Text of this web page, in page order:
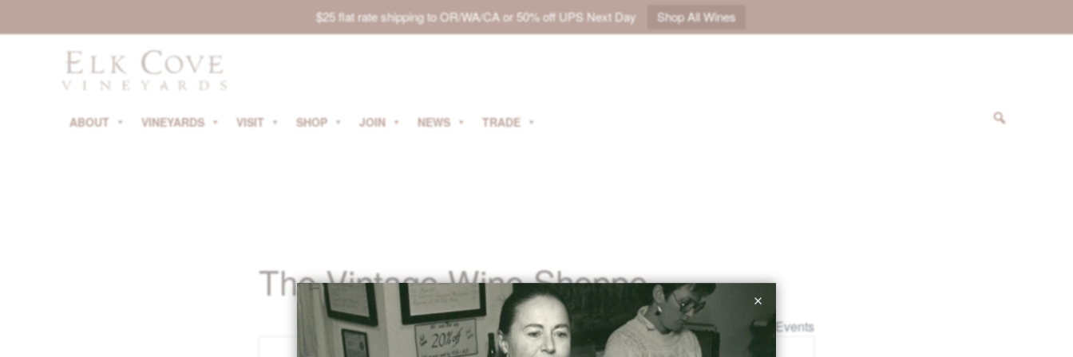
$25 flat rate shipping to OR/WA/CA or 50% off UPS Next Day Shop All Wines
ABOUT VINEYARDS VISIT SHOP JOIN NEWS TRADE
The Vintage Wine Shoppe
« All Events